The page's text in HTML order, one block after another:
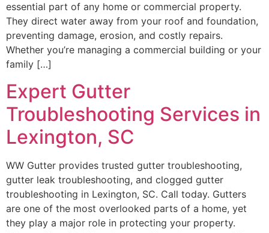
essential part of any home or commercial property.
They direct water away from your roof and foundation,
preventing damage, erosion, and costly repairs.
Whether you’re managing a commercial building or your
family […]
Expert Gutter
Troubleshooting Services in
Lexington, SC
WW Gutter provides trusted gutter troubleshooting,
gutter leak troubleshooting, and clogged gutter
troubleshooting in Lexington, SC. Call today. Gutters
are one of the most overlooked parts of a home, yet
they play a major role in protecting your property.